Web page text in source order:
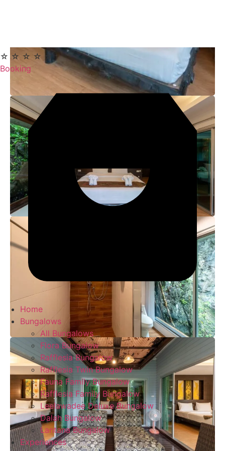
☆ ☆ ☆ ☆ ☆
Booking
Home
Bungalows
All Bungalows
Flora Bungalow
Rafflesia Bungalow
Rafflesia Twin Bungalow
Fauna Family Bungalow
Rafflesia Family Bungalow
Leelawadee Deluxe Bungalow
Dalah Bungalow
Lantana Bungalow
Experiences